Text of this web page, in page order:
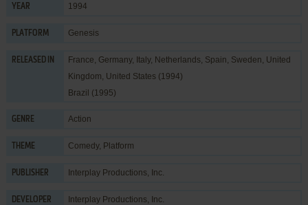
YEAR 1994
PLATFORM Genesis
RELEASED IN
France, Germany, Italy, Netherlands, Spain, Sweden, United
Kingdom, United States (1994)
Brazil (1995)
GENRE Action
THEME Comedy, Platform
PUBLISHER Interplay Productions, Inc.
DEVELOPER Interplay Productions, Inc.